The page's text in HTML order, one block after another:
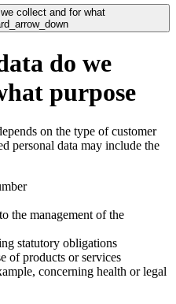
collect and for what
do we
purpose
on the type of customer
personal data may include the
the management of the
statutory obligations
of products or services
concerning health or legal